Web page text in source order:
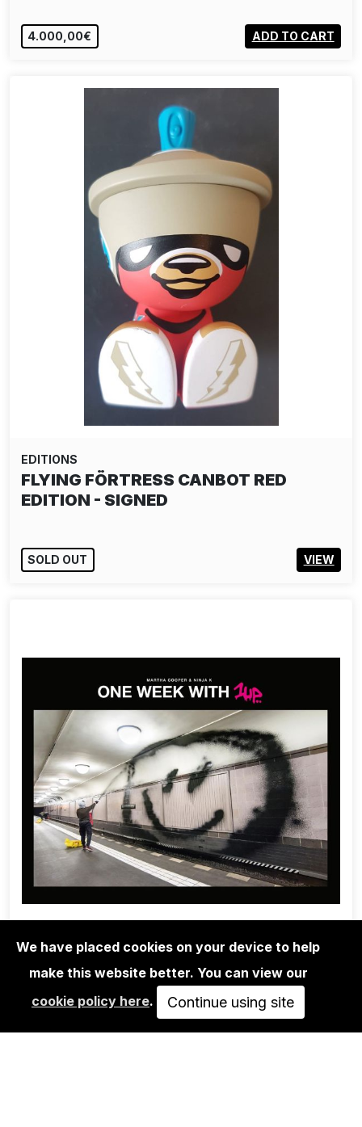
4.000,00€ ADD TO CART
EDITIONS
FLYING FÖRTRESS CANBOT RED
EDITION - SIGNED
SOLD OUT VIEW
ONE WEEK WITH 1UP - MARTHA
COOPER & NINJA…
We have placed cookies on your device to help
make this website better. You can view our
cookie policy here. Continue using site